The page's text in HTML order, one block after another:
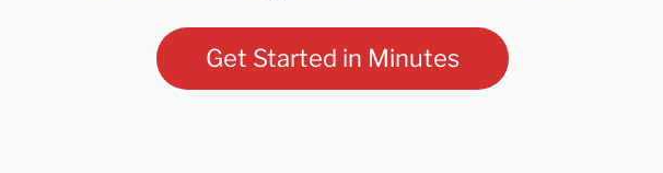
Get Started in Minutes